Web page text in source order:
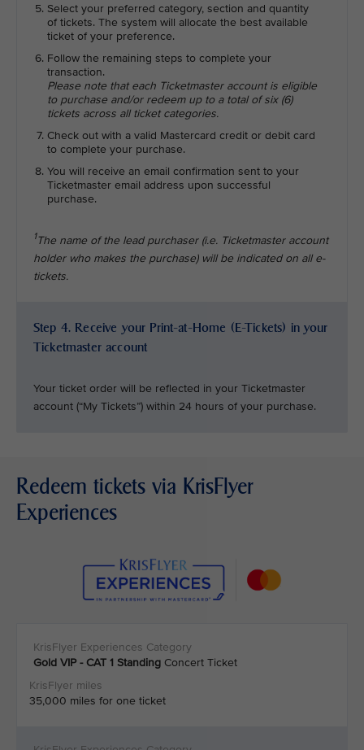
Select your preferred category, section and quantity
of tickets. The system will allocate the best available
ticket of your preference.
Follow the remaining steps to complete your
transaction.
Please note that each Ticketmaster account is eligible
to purchase and/or redeem up to a total of six (6)
tickets across all ticket categories.
Check out with a valid Mastercard credit or debit card
to complete your purchase.
You will receive an email confirmation sent to your
Ticketmaster email address upon successful
purchase.
1The name of the lead purchaser (i.e. Ticketmaster account
holder who makes the purchase) will be indicated on all e-
tickets.
Step 4. Receive your Print-at-Home (E-Tickets) in your
Ticketmaster account
Your ticket order will be reflected in your Ticketmaster
account (“My Tickets”) within 24 hours of your purchase.
Redeem tickets via KrisFlyer
Experiences
Gold VIP - CAT 1 Standing Concert Ticket
35,000 miles for one ticket